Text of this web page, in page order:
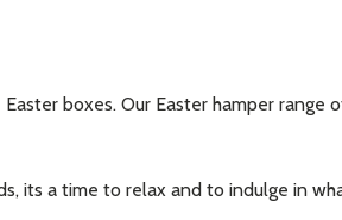
boxes. Our Easter hamper
a time to relax and to indulge in